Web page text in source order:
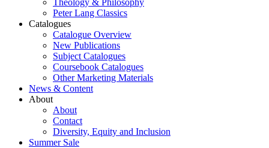
Theology & Philosophy
Peter Lang Classics
Catalogues
Catalogue Overview
New Publications
Subject Catalogues
Coursebook Catalogues
Other Marketing Materials
News & Content
About
About
Contact
Diversity, Equity and Inclusion
Summer Sale